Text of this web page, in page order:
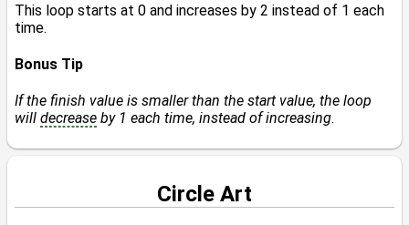
This loop starts at 0 and increases by 2 instead of 1 each
time.
Bonus Tip
If the finish value is smaller than the start value, the loop
will decrease by 1 each time, instead of increasing.
Circle Art